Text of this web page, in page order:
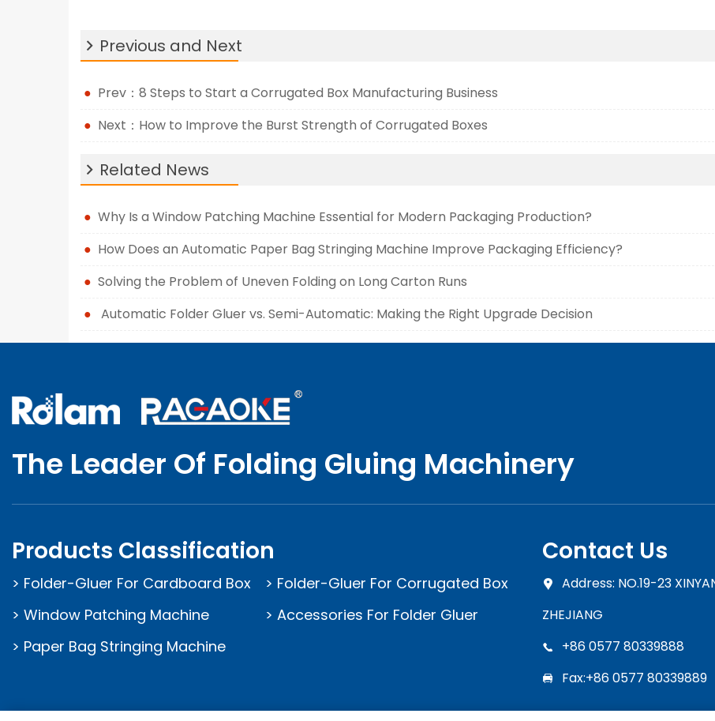
Previous and Next
Prev：8 Steps to Start a Corrugated Box Manufacturing Business
Next：How to Improve the Burst Strength of Corrugated Boxes
Related News
Why Is a Window Patching Machine Essential for Modern Packaging Production?
How Does an Automatic Paper Bag Stringing Machine Improve Packaging Efficiency?
Solving the Problem of Uneven Folding on Long Carton Runs
Automatic Folder Gluer vs. Semi-Automatic: Making the Right Upgrade Decision
The Leader Of Folding Gluing Machinery
Products Classification
> Folder-Gluer For Cardboard Box
> Folder-Gluer For Corrugated Box
> Window Patching Machine
> Accessories For Folder Gluer
> Paper Bag Stringing Machine
Contact Us
Address: NO.19-23
ZHEJIANG
+86 0577 80339888
Fax:+86 0577 80339889